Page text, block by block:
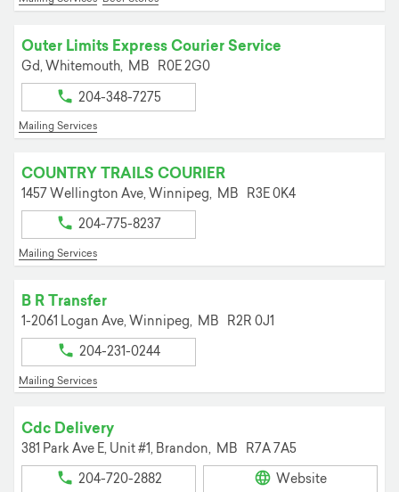
Outer Limits Express Courier Service
Gd, Whitemouth, MB R0E 2G0
204-348-7275
Mailing Services
COUNTRY TRAILS COURIER
1457 Wellington Ave, Winnipeg, MB R3E 0K4
204-775-8237
Mailing Services
B R Transfer
1-2061 Logan Ave, Winnipeg, MB R2R 0J1
204-231-0244
Mailing Services
Cdc Delivery
381 Park Ave E, Unit #1, Brandon, MB R7A 7A5
204-720-2882 Website